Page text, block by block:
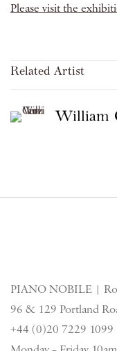
Please visit the
Related Artist
William
PIANO NOBILE |
96 & 129 Portland
+44 (0)20 7229